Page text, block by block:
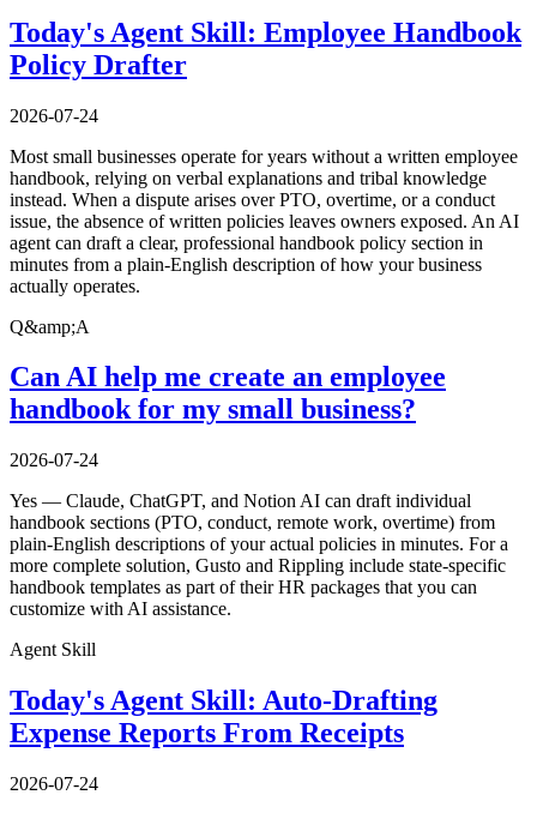
Today's Agent Skill: Employee Handbook
Policy Drafter
2026-07-24
Most small businesses operate for years without a written employee
handbook, relying on verbal explanations and tribal knowledge
instead. When a dispute arises over PTO, overtime, or a conduct
issue, the absence of written policies leaves owners exposed. An AI
agent can draft a clear, professional handbook policy section in
minutes from a plain-English description of how your business
actually operates.
Q&amp;A
Can AI help me create an employee
handbook for my small business?
2026-07-24
Yes — Claude, ChatGPT, and Notion AI can draft individual
handbook sections (PTO, conduct, remote work, overtime) from
plain-English descriptions of your actual policies in minutes. For a
more complete solution, Gusto and Rippling include state-specific
handbook templates as part of their HR packages that you can
customize with AI assistance.
Agent Skill
Today's Agent Skill: Auto-Drafting
Expense Reports From Receipts
2026-07-24